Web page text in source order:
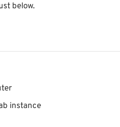
below.
instance